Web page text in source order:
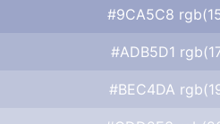
#9CA5C8
#ADB5D1
#BEC4DA